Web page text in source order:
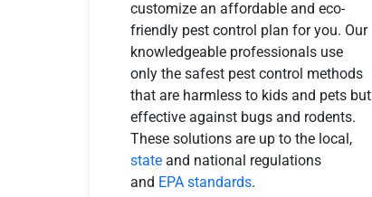
customize an affordable and eco-
friendly pest control plan for you. Our
knowledgeable professionals use
only the safest pest control methods
that are harmless to kids and pets but
effective against bugs and rodents.
These solutions are up to the local,
state and national regulations
and EPA standards.